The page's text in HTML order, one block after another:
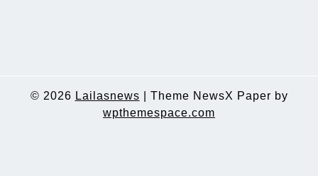
© 2026 Lailasnews
Theme NewsX Paper by
wpthemespace.com